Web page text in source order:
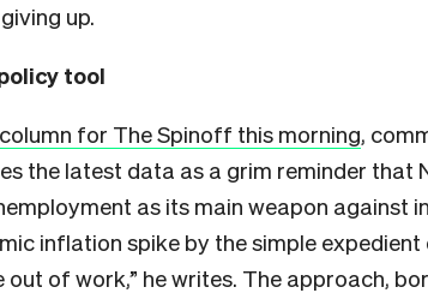
up.
tool
for The Spinoff this morning,
the latest data as a grim reminder that
as its main weapon against
inflation spike by the simple
of work,” he writes. The approach,